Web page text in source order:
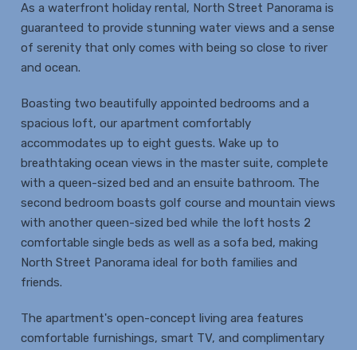
As a waterfront holiday rental, North Street Panorama is
guaranteed to provide stunning water views and a sense
of serenity that only comes with being so close to river
and ocean.
Boasting two beautifully appointed bedrooms and a
spacious loft, our apartment comfortably
accommodates up to eight guests. Wake up to
breathtaking ocean views in the master suite, complete
with a queen-sized bed and an ensuite bathroom. The
second bedroom boasts golf course and mountain views
with another queen-sized bed while the loft hosts 2
comfortable single beds as well as a sofa bed, making
North Street Panorama ideal for both families and
friends.
The apartment's open-concept living area features
comfortable furnishings, smart TV, and complimentary